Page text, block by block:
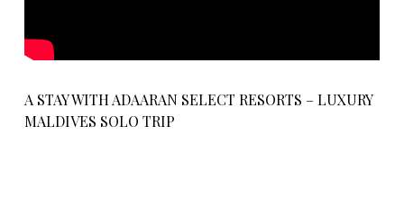
A STAY WITH ADAARAN SELECT RESORTS – LUXURY
MALDIVES SOLO TRIP